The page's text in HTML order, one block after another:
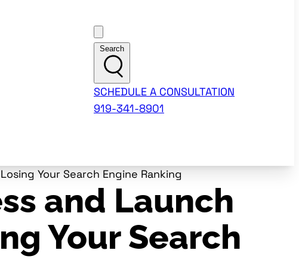
Search
SCHEDULE A CONSULTATION
919-341-8901
Your Search Engine Ranking
and Launch
Your Search